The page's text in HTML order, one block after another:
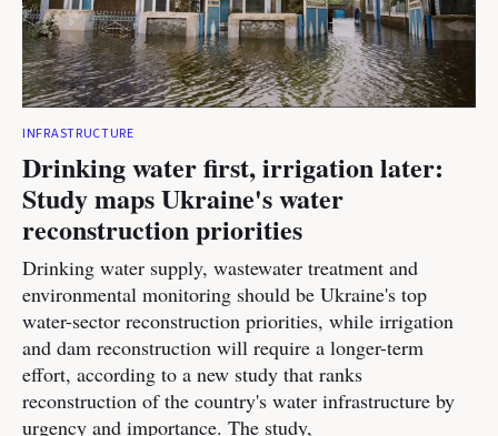
INFRASTRUCTURE
Drinking water first, irrigation later:
Study maps Ukraine's water
reconstruction priorities
Drinking water supply, wastewater treatment and
environmental monitoring should be Ukraine's top
water-sector reconstruction priorities, while irrigation
and dam reconstruction will require a longer-term
effort, according to a new study that ranks
reconstruction of the country's water infrastructure by
urgency and importance. The study,